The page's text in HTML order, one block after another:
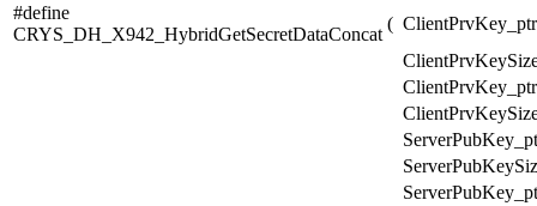
#define
CRYS_DH_X942_HybridGetSecretDataConcat
(